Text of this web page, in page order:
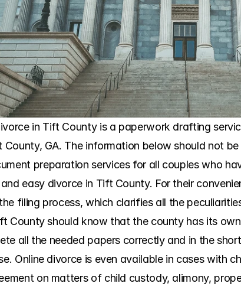
in Tift County is a paperwork drafting
GA. The information below should not
preparation services for all couples who
easy divorce in Tift County. For their
filing process, which clarifies all the
County should know that the county has its
all the needed papers correctly and in the
Online divorce is even available in cases with
on matters of child custody, alimony,